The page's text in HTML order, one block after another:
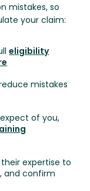
mistakes, so
your claim:
eligibility
mistakes
expect of you,
expertise to
and confirm